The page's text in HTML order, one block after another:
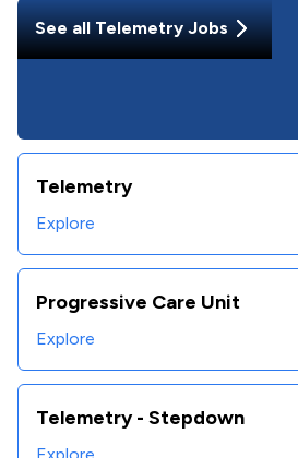
See allTelemetryJobs
Telemetry
Explore
Progressive Care Unit
Explore
Telemetry - Stepdown